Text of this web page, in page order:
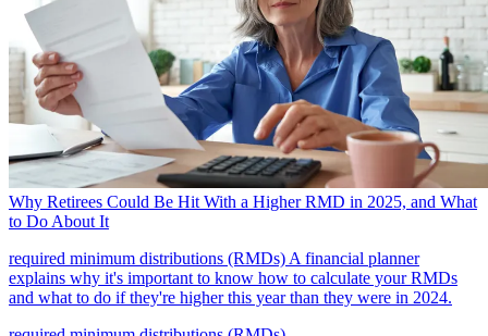
Why Retirees Could Be Hit With a Higher RMD in 2025, and What
to Do About It
required minimum distributions (RMDs) A financial planner
explains why it's important to know how to calculate your RMDs
and what to do if they're higher this year than they were in 2024.